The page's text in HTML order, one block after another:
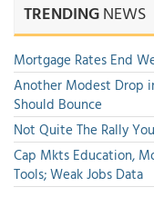
TRENDINGNEWS
Mortgage Rates End
Another Modest Drop
Should Bounce
Not Quite The Rally
Cap Mkts Education,
Tools; Weak Jobs Data